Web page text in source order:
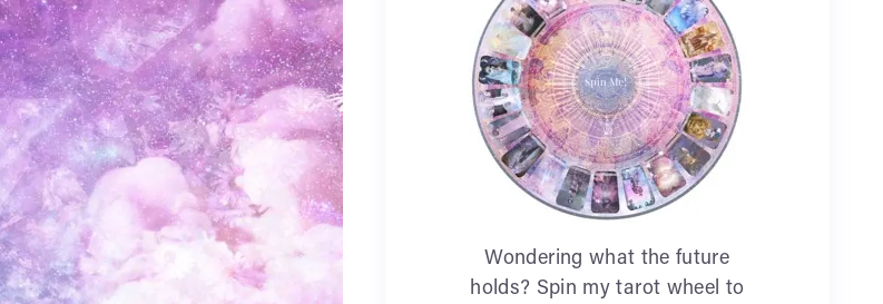
Wondering what the future
holds? Spin my tarot wheel to